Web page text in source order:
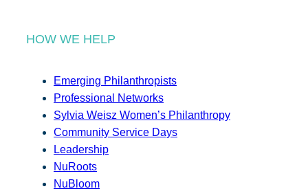
HOW WE HELP
Emerging Philanthropists
Professional Networks
Sylvia Weisz Women’s Philanthropy
Community Service Days
Leadership
NuRoots
NuBloom